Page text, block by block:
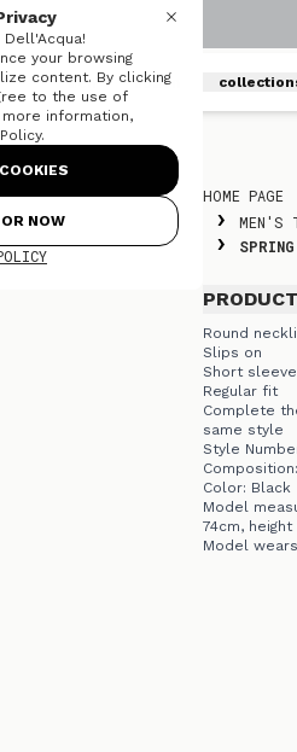
Skip to content
men women
your browsing
content. By clicking
to the use of
information,
NOW
HOME PAGE
MEN'S
Round
Slips on
Short
Regular fit
Complete
same style
Style
Color: Black
Model
74cm, height
Model